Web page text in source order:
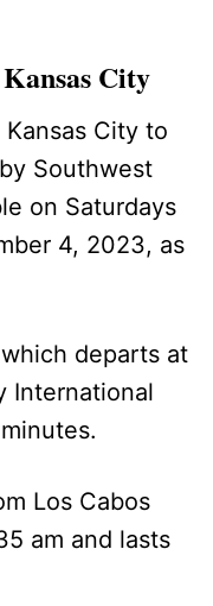
City
City to
Southwest
on Saturdays
4, 2023, as
departs at
International
Los Cabos
am and lasts